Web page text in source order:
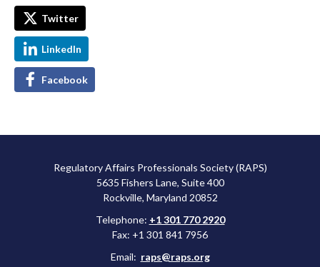
Twitter
LinkedIn
Facebook
Regulatory Affairs Professionals Society (RAPS)
5635 Fishers Lane, Suite 400
Rockville, Maryland 20852
Telephone: +1 301 770 2920
Fax: +1 301 841 7956
Email: raps@raps.org